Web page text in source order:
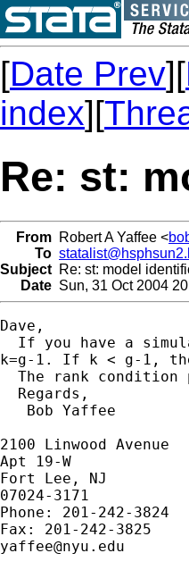
[Date Prev][
index][
Re: st:
From Robert A Yaffee <
To
Subject Re: st: model
Date Sun, 31 Oct 2004
Dave,
If you have a
k=g-1. If k < g-1,
The rank condition
  Regards,
   Bob Yaffee
2100 Linwood Avenue
Apt 19-W
Fort Lee, NJ
07024-3171
Phone: 201-242-3824
yaffee@nyu.edu